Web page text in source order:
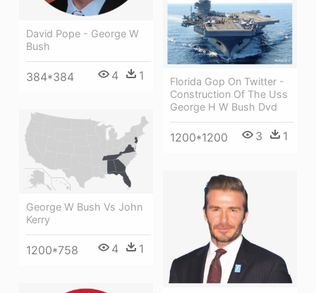
David Pope - George W
Bush
384*384 4 1
Florida Gop On Twitter -
Construction Of The Uss
George H W Bush Dvd
1200*1200 3 1
George W Bush Vs John
Kerry
1200*758 4 1